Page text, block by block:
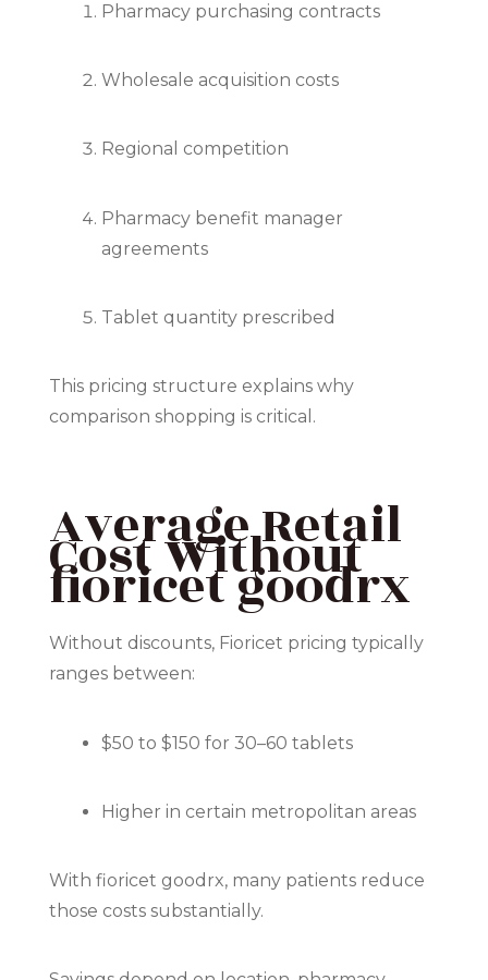
Pharmacy purchasing contracts
Wholesale acquisition costs
Regional competition
Pharmacy benefit manager
agreements
Tablet quantity prescribed
This pricing structure explains why
comparison shopping is critical.
Average Retail
Cost Without
fioricet goodrx
Without discounts, Fioricet pricing typically
ranges between:
$50 to $150 for 30–60 tablets
Higher in certain metropolitan areas
With fioricet goodrx, many patients reduce
those costs substantially.